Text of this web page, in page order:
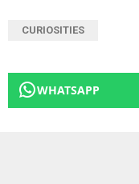
CURIOSITIES
WHATSAPP